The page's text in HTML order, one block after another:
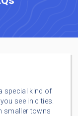
special kind of
see in cities.
smaller towns